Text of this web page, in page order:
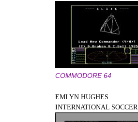
COMMODORE 64
EMLYN HUGHES
INTERNATIONAL SOCCER